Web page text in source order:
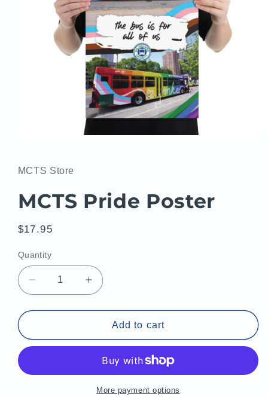
in
modal
MCTS Store
MCTS Pride Poster
Regular
$17.95
Quantity
Decrease
quantity
for
Pride
Poster
Increase
quantity
for
MCTS
Pride
Add to cart
More payment options